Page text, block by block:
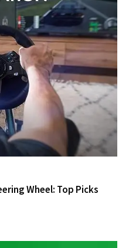
Wheel: Top Picks